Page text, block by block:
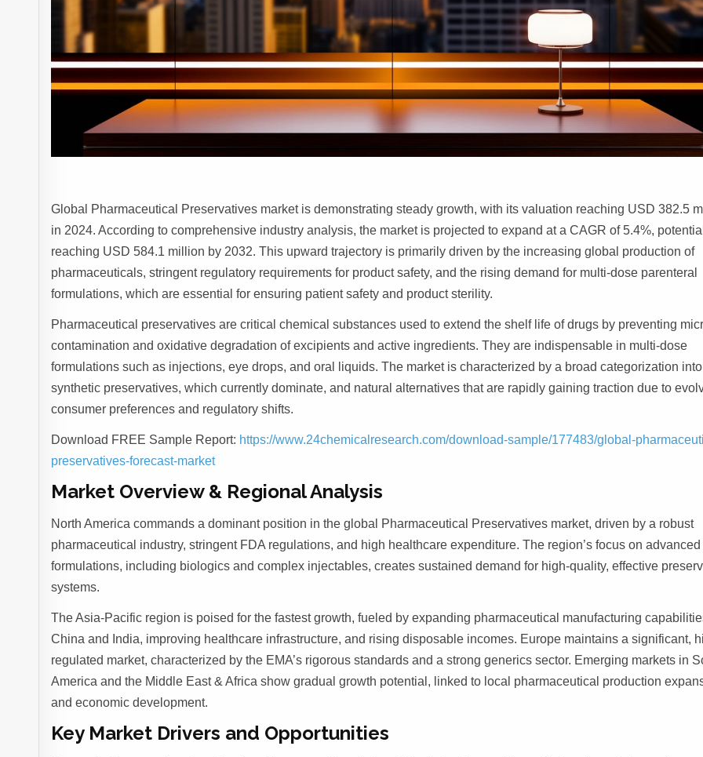
Global Pharmaceutical Preservatives market is demonstrating steady growth, with its valuation reaching USD 382.5
in 2024. According to comprehensive industry analysis, the market is projected to expand at a CAGR of 5.4%,
reaching USD 584.1 million by 2032. This upward trajectory is primarily driven by the increasing global production of
pharmaceuticals, stringent regulatory requirements for product safety, and the rising demand for multi-dose parenteral
formulations, which are essential for ensuring patient safety and product sterility.
Pharmaceutical preservatives are critical chemical substances used to extend the shelf life of drugs by preventing
contamination and oxidative degradation of excipients and active ingredients. They are indispensable in multi-dose
formulations such as injections, eye drops, and oral liquids. The market is characterized by a broad categorization into
synthetic preservatives, which currently dominate, and natural alternatives that are rapidly gaining traction due to
consumer preferences and regulatory shifts.
Download FREE Sample Report: https://www.24chemicalresearch.com/download-sample/177483/global-
preservatives-forecast-market
Market Overview & Regional Analysis
North America commands a dominant position in the global Pharmaceutical Preservatives market, driven by a robust
pharmaceutical industry, stringent FDA regulations, and high healthcare expenditure. The region’s focus on advanced
formulations, including biologics and complex injectables, creates sustained demand for high-quality, effective
systems.
The Asia-Pacific region is poised for the fastest growth, fueled by expanding pharmaceutical manufacturing
China and India, improving healthcare infrastructure, and rising disposable incomes. Europe maintains a significant,
regulated market, characterized by the EMA’s rigorous standards and a strong generics sector. Emerging markets in
America and the Middle East & Africa show gradual growth potential, linked to local pharmaceutical production
and economic development.
Key Market Drivers and Opportunities